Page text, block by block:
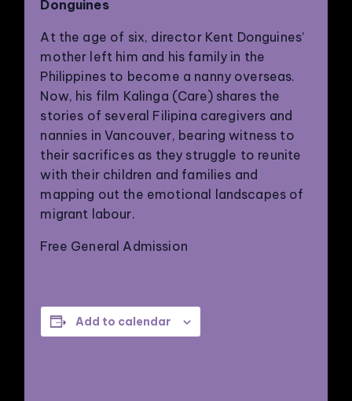
PHILADELPHIA ASIAN AMERICAN FILM FOUNDATION ○ PHILADELPHIA ASIAN AMERICAN FILM FOUNDATION ○ PHILADELPHIA ASIAN AMERICAN FILM FOUNDATION ○
Donguines
At the age of six, director Kent Donguines’
mother left him and his family in the
Philippines to become a nanny overseas.
Now, his film Kalinga (Care) shares the
stories of several Filipina caregivers and
nannies in Vancouver, bearing witness to
their sacrifices as they struggle to reunite
with their children and families and
mapping out the emotional landscapes of
migrant labour.
Free General Admission
Add to calendar